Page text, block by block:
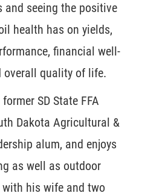
and seeing the positive
health has on yields,
financial well-
overall quality of life.
SD State FFA
Dakota Agricultural &
alum, and enjoys
as well as outdoor
with his wife and two